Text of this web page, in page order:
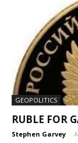
GEOPOLITICS
RUBLE FOR
Stephen Garvey -